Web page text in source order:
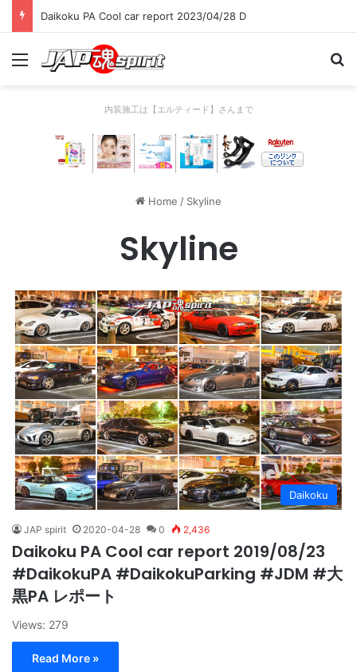
Daikoku PA Cool car report 2023/04/28 C
Menu
内装施工は【エルティード】さんまで
Home / Skyline
Skyline
Daikoku
JAP spirit 2020-04-28 0 2,436
Daikoku PA Cool car report 2019/08/23
#DaikokuPA #DaikokuParking #JDM #大
黒PA レポート
Views: 279
Read More »